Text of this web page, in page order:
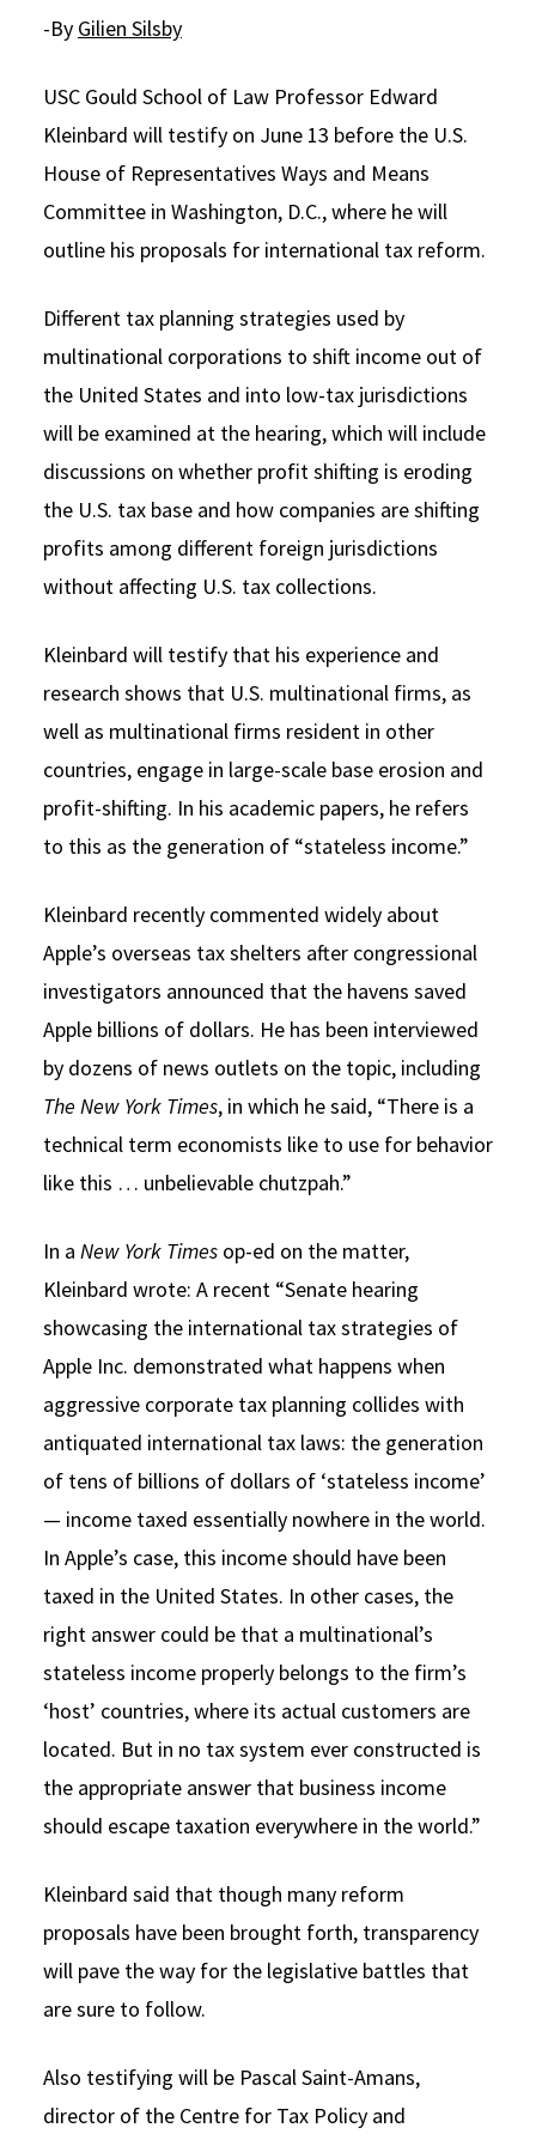
Social Media
Consumer Information (ABA Required Disclosures)
Law Courses & Catalogue
Experiential Learning and Externships
Non-Degree Program Opportunities
Executive Education Program
USC Resources
-By Gilien Silsby
USC Gould School of Law Professor Edward
Kleinbard will testify on June 13 before the U.S.
House of Representatives Ways and Means
Committee in Washington, D.C., where he will
outline his proposals for international tax reform.
Different tax planning strategies used by
multinational corporations to shift income out of
the United States and into low-tax jurisdictions
will be examined at the hearing, which will include
discussions on whether profit shifting is eroding
the U.S. tax base and how companies are shifting
profits among different foreign jurisdictions
without affecting U.S. tax collections.
Kleinbard will testify that his experience and
research shows that U.S. multinational firms, as
well as multinational firms resident in other
countries, engage in large-scale base erosion and
profit-shifting. In his academic papers, he refers
to this as the generation of “stateless income.”
Kleinbard recently commented widely about
Apple’s overseas tax shelters after congressional
investigators announced that the havens saved
Apple billions of dollars. He has been interviewed
by dozens of news outlets on the topic, including
The New York Times, in which he said, “There is a
technical term economists like to use for behavior
like this … unbelievable chutzpah.”
In a New York Times op-ed on the matter,
Kleinbard wrote: A recent “Senate hearing
showcasing the international tax strategies of
Apple Inc. demonstrated what happens when
aggressive corporate tax planning collides with
antiquated international tax laws: the generation
of tens of billions of dollars of ‘stateless income’
— income taxed essentially nowhere in the world.
In Apple’s case, this income should have been
taxed in the United States. In other cases, the
right answer could be that a multinational’s
stateless income properly belongs to the firm’s
‘host’ countries, where its actual customers are
located. But in no tax system ever constructed is
the appropriate answer that business income
should escape taxation everywhere in the world.”
Kleinbard said that though many reform
proposals have been brought forth, transparency
will pave the way for the legislative battles that
are sure to follow.
Also testifying will be Pascal Saint-Amans,
director of the Centre for Tax Policy and